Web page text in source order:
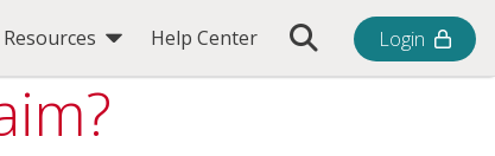
Resources Help Center Toggle Search Bar
Login